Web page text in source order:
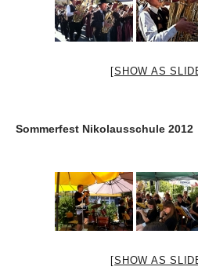
[SHOW AS
Sommerfest Nikolausschule 2012
[SHOW AS